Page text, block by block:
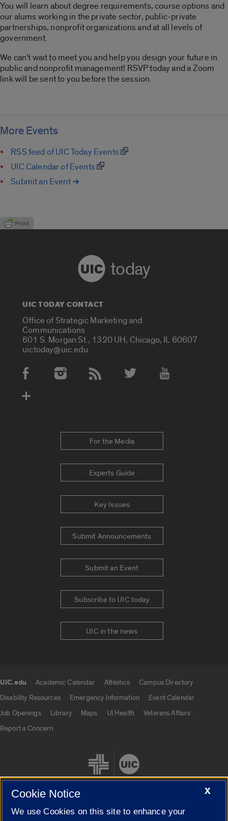
You will learn about degree requirements, course options and
our alums working in the private sector, public-private
partnerships, nonprofit organizations and at all levels of
government.
We can’t wait to meet you and help you design your future in
public and nonprofit management! RSVP today and a Zoom
link will be sent to you before the session.
More Events
RSS feed of UIC Today Events
UIC Calendar of Events
Submit an Event ➔
today
UIC TODAY CONTACT
Office of Strategic Marketing and
Communications
601 S. Morgan St., 1320 UH, Chicago, IL 60607
uictoday@uic.edu
Social Media Accounts
For the Media
Experts Guide
Key Issues
Submit Announcements
Submit an Event
Subscribe to UIC today
UIC in the news
UIC.edu Academic Calendar Athletics
Campus Directory
Disability Resources
Emergency Information
Event Calendar
Job Openings
Library Maps UI Health
Veterans Affairs
Report a Concern
X
Cookie Notice
We use Cookies on this site to enhance your